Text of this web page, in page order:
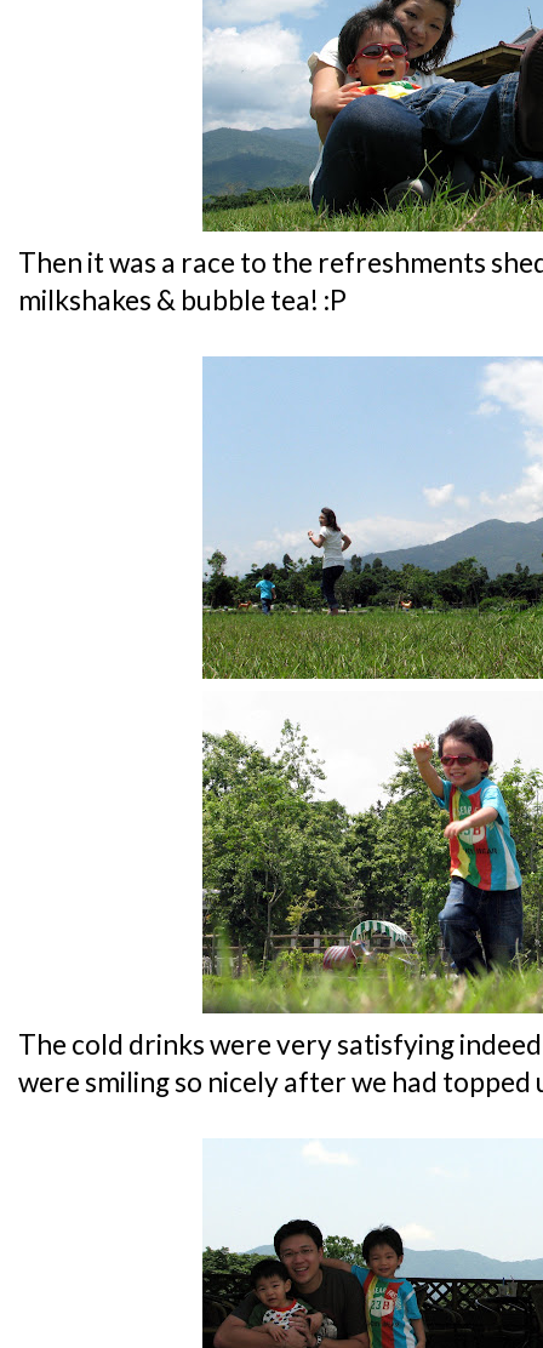
Then it was a race to the refreshments
milkshakes & bubble tea! :P
The cold drinks were very satisfying
were smiling so nicely after we had topped